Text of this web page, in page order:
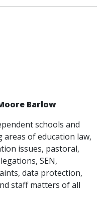
Barlow
schools and
of education law,
issues, pastoral,
SEN,
data protection,
staff matters of all